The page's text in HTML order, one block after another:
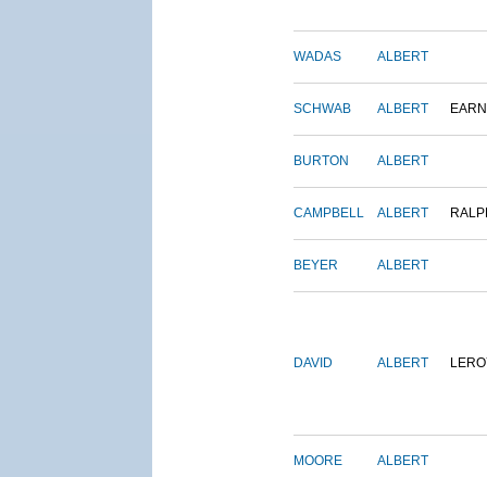
WADAS ALBERT
SCHWAB ALBERT
BURTON ALBERT
CAMPBELL ALBERT
BEYER ALBERT
DAVID ALBERT
MOORE ALBERT